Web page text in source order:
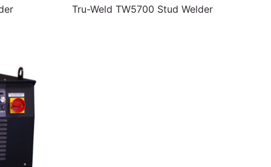
Tru-Weld TW5700 Stud Welder